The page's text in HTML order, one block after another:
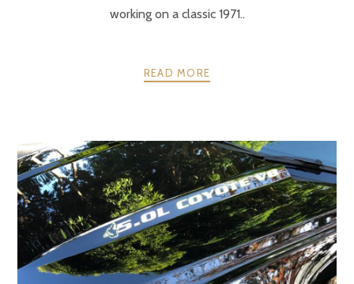
working on a classic 1971..
READ MORE